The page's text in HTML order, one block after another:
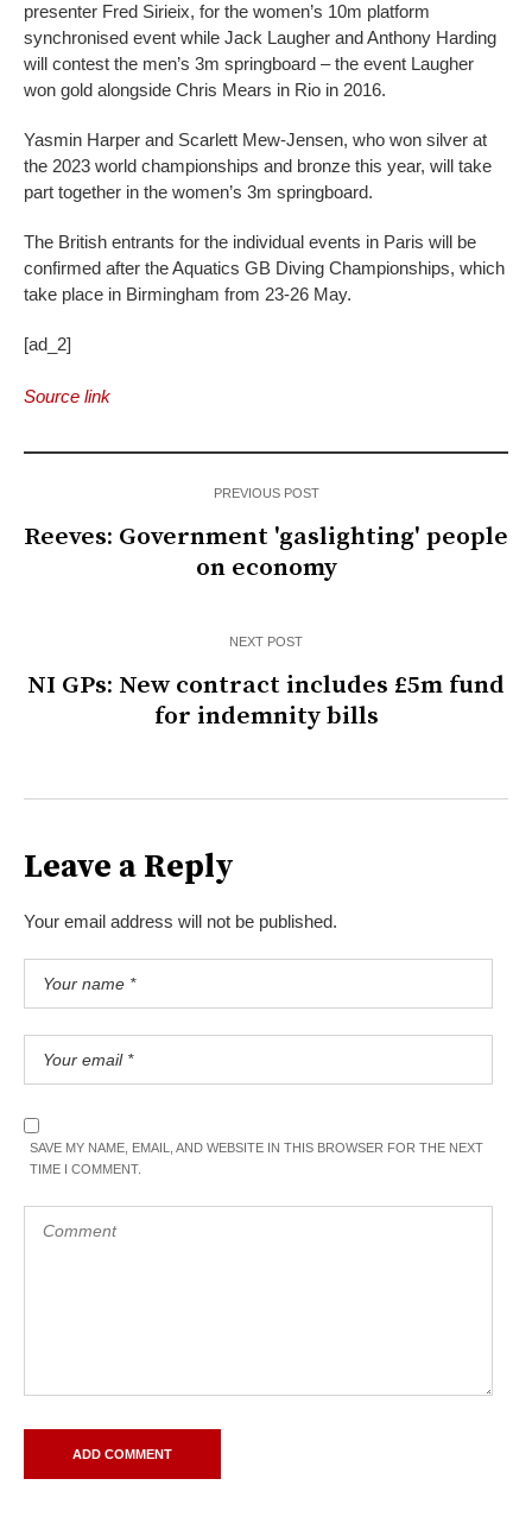
presenter Fred Sirieix, for the women’s 10m platform
synchronised event while Jack Laugher and Anthony Harding
will contest the men’s 3m springboard – the event Laugher
won gold alongside Chris Mears in Rio in 2016.
Yasmin Harper and Scarlett Mew-Jensen, who won silver at
the 2023 world championships and bronze this year, will take
part together in the women’s 3m springboard.
The British entrants for the individual events in Paris will be
confirmed after the Aquatics GB Diving Championships, which
take place in Birmingham from 23-26 May.
[ad_2]
Source link
PREVIOUS POST
Reeves: Government 'gaslighting' people
on economy
NEXT POST
NI GPs: New contract includes £5m fund
for indemnity bills
Leave a Reply
Your email address will not be published.
SAVE MY NAME, EMAIL, AND WEBSITE IN THIS BROWSER FOR THE NEXT
TIME I COMMENT.